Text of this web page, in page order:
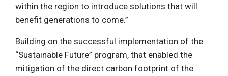
within the region to introduce solutions that will
benefit generations to come.”
Building on the successful implementation of the
“Sustainable Future” program, that enabled the
mitigation of the direct carbon footprint of the